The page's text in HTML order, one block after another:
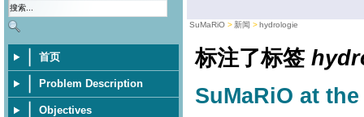
首页
Problem Description
Objectives
SuMaRiO 新闻 hydrologie
标注了标签
SuMaRiO at